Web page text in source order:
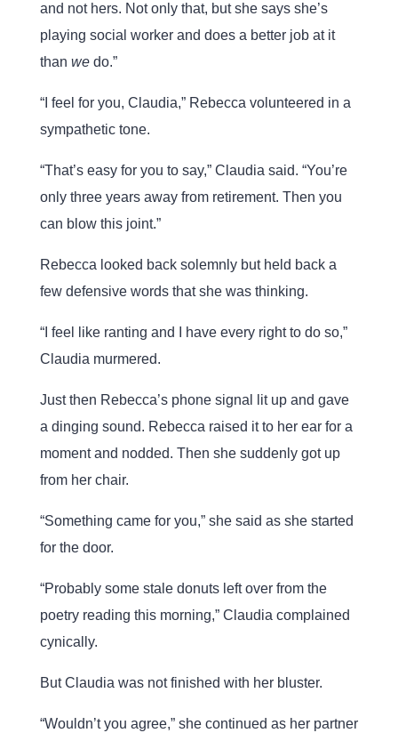
and not hers. Not only that, but she says she’s
playing social worker and does a better job at it
than wedo.”
“I feel for you, Claudia,” Rebecca volunteered in a
sympathetic tone.
“That’s easy for you to say,” Claudia said. “You’re
only three years away from retirement. Then you
can blow this joint.”
Rebecca looked back solemnly but held back a
few defensive words that she was thinking.
“I feel like ranting and I have every right to do so,”
Claudia murmered.
Just then Rebecca’s phone signal lit up and gave
a dinging sound. Rebecca raised it to her ear for a
moment and nodded. Then she suddenly got up
from her chair.
“Something came for you,” she said as she started
for the door.
“Probably some stale donuts left over from the
poetry reading this morning,” Claudia complained
cynically.
But Claudia was not finished with her bluster.
“Wouldn’t you agree,” she continued as her partner